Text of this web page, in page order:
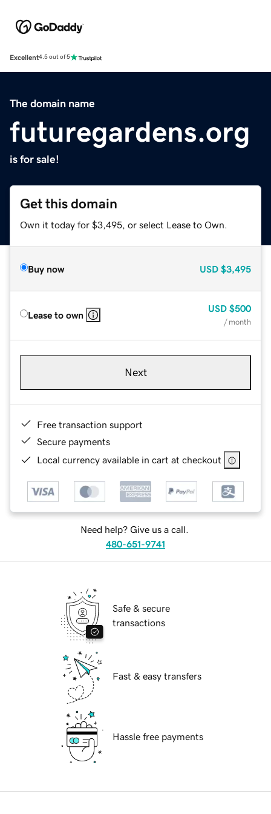
Excellent4.5 out of 5
The domain name
futuregardens.org
is for sale!
Get this domain
Own it today for $3,495, or select Lease to Own.
Buy now USD $3,495
Lease to own
USD $500
/ month
Next
Free transaction support
Secure payments
Local currency available in cart at checkout
Need help? Give us a call.
480-651-9741
Safe & secure
transactions
Fast & easy transfers
Hassle free payments